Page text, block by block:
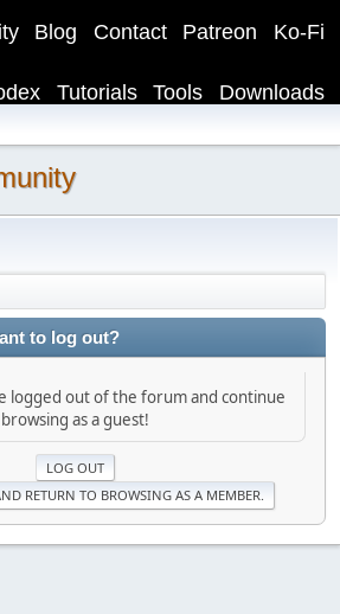
Ko-Fi
Patreon
Contact
Blog
Downloads
Tools
Tutorials
to log out?
logged out of the forum and continue
browsing as a guest!